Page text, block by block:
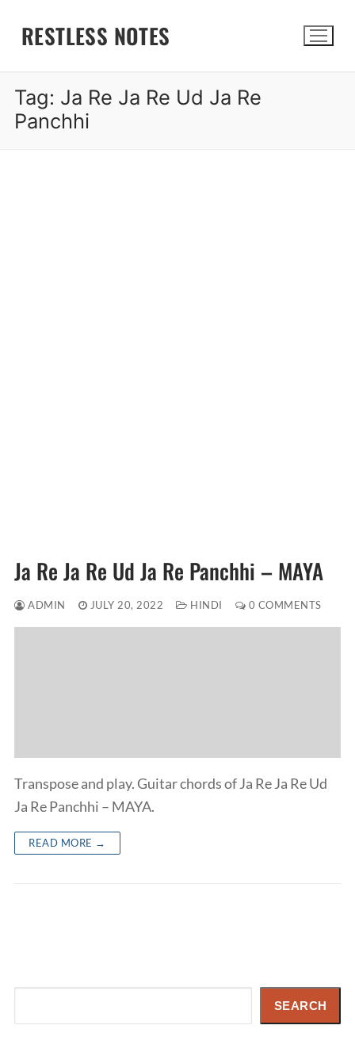
RESTLESS NOTES
Tag: Ja Re Ja Re Ud Ja Re
Panchhi
Ja Re Ja Re Ud Ja Re Panchhi – MAYA
ADMIN JULY 20, 2022 HINDI 0 COMMENTS
Transpose and play. Guitar chords of Ja Re Ja Re Ud
Ja Re Panchhi – MAYA.
READ MORE →
SEARCH